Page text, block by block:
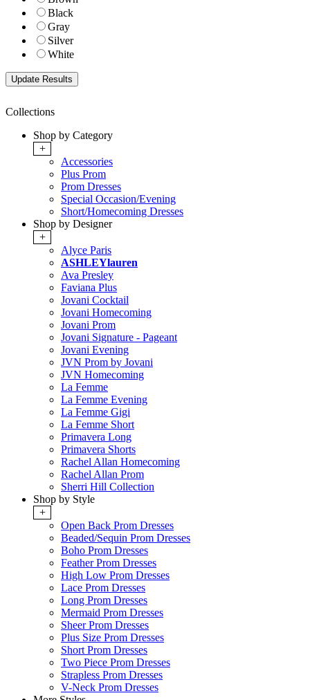
Black
Gray
Silver
White
Collections
Shop by Category
+
Accessories
Plus Prom
Prom Dresses
Special Occasion/Evening
Short/Homecoming Dresses
Shop by Designer
+
Alyce Paris
ASHLEYlauren
Ava Presley
Faviana Plus
Jovani Cocktail
Jovani Homecoming
Jovani Prom
Jovani Signature - Pageant
Jovani Evening
JVN Prom by Jovani
JVN Homecoming
La Femme
La Femme Evening
La Femme Gigi
La Femme Short
Primavera Long
Primavera Shorts
Rachel Allan Homecoming
Rachel Allan Prom
Sherri Hill Collection
Shop by Style
+
Open Back Prom Dresses
Beaded/Sequin Prom Dresses
Boho Prom Dresses
Feather Prom Dresses
High Low Prom Dresses
Lace Prom Dresses
Long Prom Dresses
Mermaid Prom Dresses
Sheer Prom Dresses
Plus Size Prom Dresses
Short Prom Dresses
Two Piece Prom Dresses
Strapless Prom Dresses
V-Neck Prom Dresses